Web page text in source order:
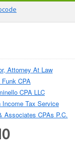
Attorney At Law
CPA
CPA LLC
Income Tax Service
Associates CPAs P.C.